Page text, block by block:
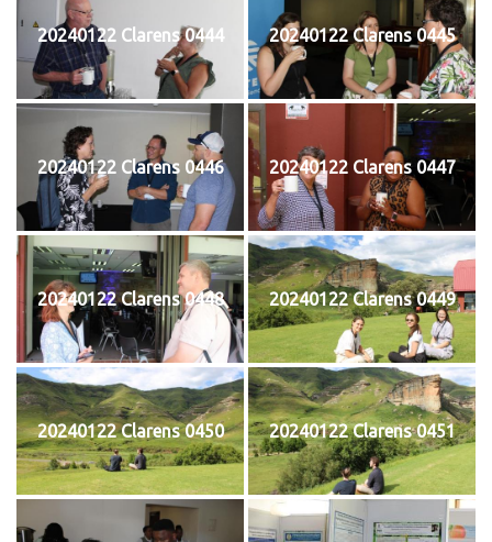
20240122 Clarens 0444 20240122 Clarens 0445
20240122 Clarens 0446 20240122 Clarens 0447
20240122 Clarens 0448 20240122 Clarens 0449
20240122 Clarens 0450 20240122 Clarens 0451